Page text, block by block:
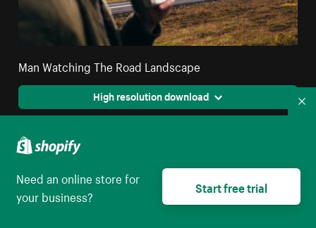
Man Watching The Road Landscape
High resolution download
Need an online store for
your business?
Start free trial